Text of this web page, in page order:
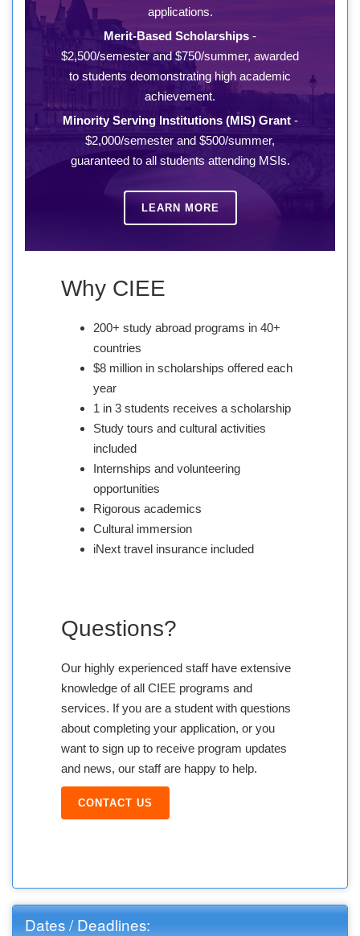
applications.
Merit-Based Scholarships -
$2,500/semester and $750/summer, awarded
to students deomonstrating high academic
achievement.
Minority Serving Institutions (MIS) Grant-
$2,000/semester and $500/summer,
guaranteed to all students attending MSIs.
LEARN MORE
Why CIEE
200+ study abroad programs in 40+
countries
$8 million in scholarships offered each
year
1 in 3 students receives a scholarship
Study tours and cultural activities
included
Internships and volunteering
opportunities
Rigorous academics
Cultural immersion
iNext travel insurance included
Questions?
Our highly experienced staff have extensive
knowledge of all CIEE programs and
services. If you are a student with questions
about completing your application, or you
want to sign up to receive program updates
and news, our staff are happy to help.
CONTACT US
Dates / Deadlines: